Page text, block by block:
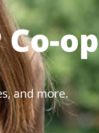
Co-op
and more.